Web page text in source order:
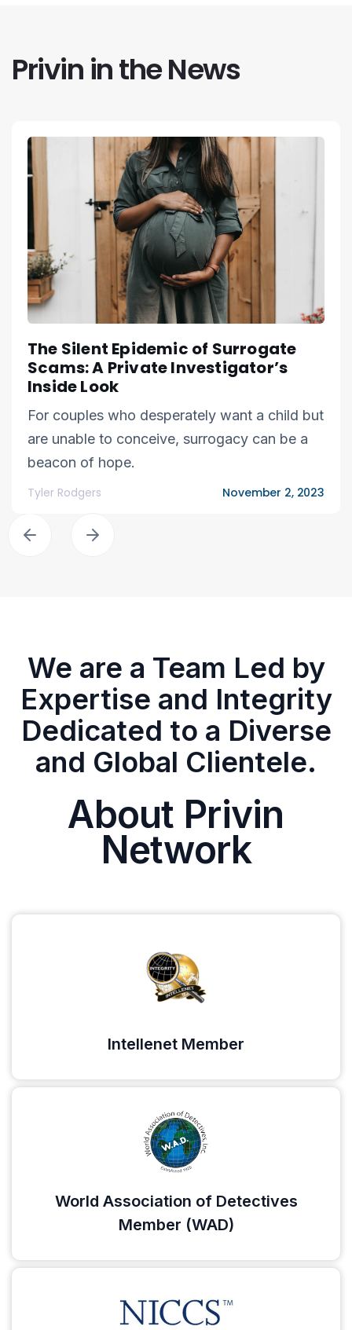
Privin in the News
The Silent Epidemic of Surrogate
Scams: A Private Investigator’s
Inside Look
For couples who desperately want a child but
are unable to conceive, surrogacy can be a
beacon of hope.
Tyler Rodgers November 2, 2023
We are a Team Led by
Expertise and Integrity
Dedicated to a Diverse
and Global Clientele.
About Privin
Network
Intellenet Member
World Association of Detectives
Member (WAD)